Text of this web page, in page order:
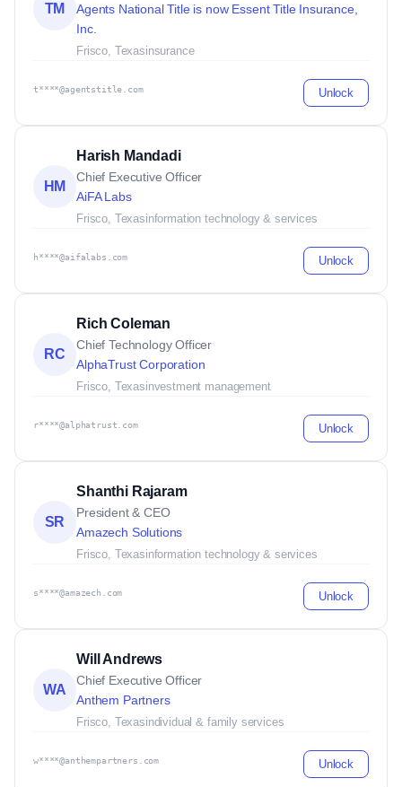
TM
Agents National Title is now Essent Title Insurance,
Inc.
Frisco, Texasinsurance
t****@agentstitle.com Unlock
HM
Harish Mandadi
Chief Executive Officer
AiFA Labs
Frisco, Texasinformation technology & services
h****@aifalabs.com Unlock
RC
Rich Coleman
Chief Technology Officer
AlphaTrust Corporation
Frisco, Texasinvestment management
r****@alphatrust.com Unlock
SR
Shanthi Rajaram
President & CEO
Amazech Solutions
Frisco, Texasinformation technology & services
s****@amazech.com Unlock
WA
Will Andrews
Chief Executive Officer
Anthem Partners
Frisco, Texasindividual & family services
w****@anthempartners.com Unlock